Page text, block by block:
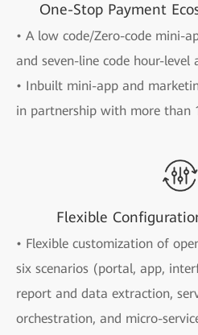
One-Stop Payment
• A low code/Zero-code mini-
and seven-line code hour-level
• Inbuilt mini-app and
in partnership with more than
Flexible
• Flexible customization of
six scenarios (portal, app,
report and data extraction,
orchestration, and micro-